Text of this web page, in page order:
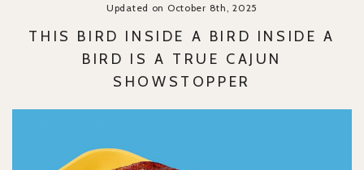
Updated on October 8th, 2025
THIS BIRD INSIDE A BIRD INSIDE A
BIRD IS A TRUE CAJUN
SHOWSTOPPER